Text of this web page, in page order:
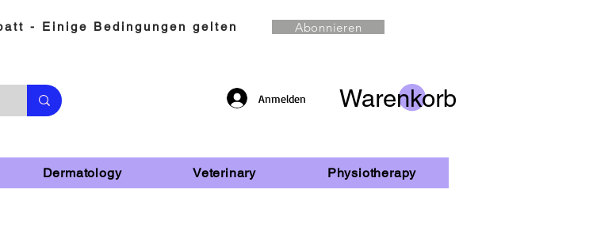
- Einige Bedingungen gelten Abonnieren
Anmelden Warenkorb
Dermatology Veterinary Physiotherapy